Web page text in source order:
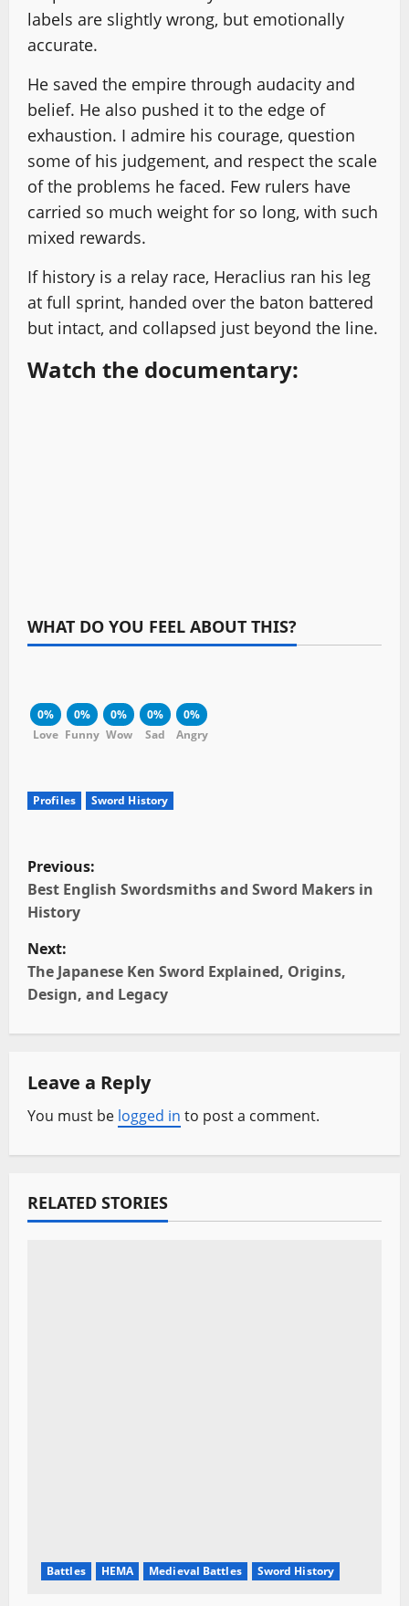
labels are slightly wrong, but emotionally
accurate.
He saved the empire through audacity and
belief. He also pushed it to the edge of
exhaustion. I admire his courage, question
some of his judgement, and respect the scale
of the problems he faced. Few rulers have
carried so much weight for so long, with such
mixed rewards.
If history is a relay race, Heraclius ran his leg
at full sprint, handed over the baton battered
but intact, and collapsed just beyond the line.
Watch the documentary:
WHAT DO YOU FEEL ABOUT THIS?
0%
Love
0%
Funny
0%
Wow
0%
Sad
0%
Angry
Profiles Sword History
P
o
s
t
n
v
i
g
a
Previous:
Best English Swordsmiths and Sword Makers in
History
Next:
The Japanese Ken Sword Explained, Origins,
Design, and Legacy
Leave a Reply
You must be logged in to post a comment.
RELATED STORIES
Battles HEMA Medieval Battles Sword History